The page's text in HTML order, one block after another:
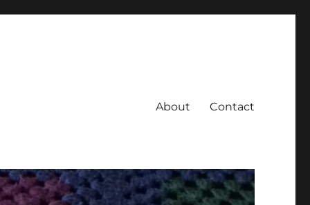
About Contact